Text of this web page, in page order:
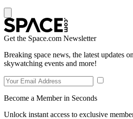
Get the Space.com Newsletter
Breaking space news, the latest updates
skywatching events and more!
Become a Member in Seconds
Unlock instant access to exclusive